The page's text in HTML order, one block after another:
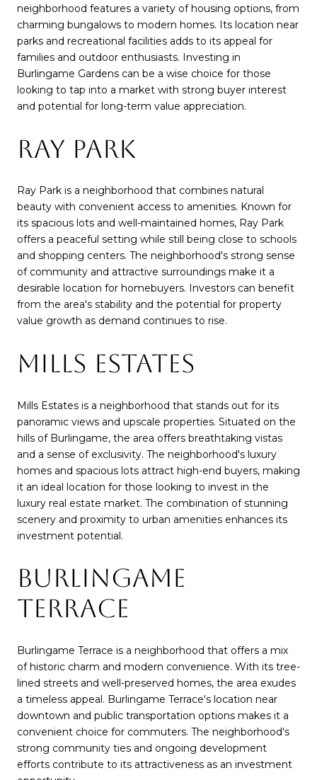
neighborhood features a variety of housing options, from
charming bungalows to modern homes. Its location near
parks and recreational facilities adds to its appeal for
families and outdoor enthusiasts. Investing in
Burlingame Gardens can be a wise choice for those
looking to tap into a market with strong buyer interest
and potential for long-term value appreciation.
RAY PARK
Ray Park is a neighborhood that combines natural
beauty with convenient access to amenities. Known for
its spacious lots and well-maintained homes, Ray Park
offers a peaceful setting while still being close to schools
and shopping centers. The neighborhood's strong sense
of community and attractive surroundings make it a
desirable location for homebuyers. Investors can benefit
from the area's stability and the potential for property
value growth as demand continues to rise.
MILLS ESTATES
Mills Estates is a neighborhood that stands out for its
panoramic views and upscale properties. Situated on the
hills of Burlingame, the area offers breathtaking vistas
and a sense of exclusivity. The neighborhood's luxury
homes and spacious lots attract high-end buyers, making
it an ideal location for those looking to invest in the
luxury real estate market. The combination of stunning
scenery and proximity to urban amenities enhances its
investment potential.
BURLINGAME
TERRACE
Burlingame Terrace is a neighborhood that offers a mix
of historic charm and modern convenience. With its tree-
lined streets and well-preserved homes, the area exudes
a timeless appeal. Burlingame Terrace's location near
downtown and public transportation options makes it a
convenient choice for commuters. The neighborhood's
strong community ties and ongoing development
efforts contribute to its attractiveness as an investment